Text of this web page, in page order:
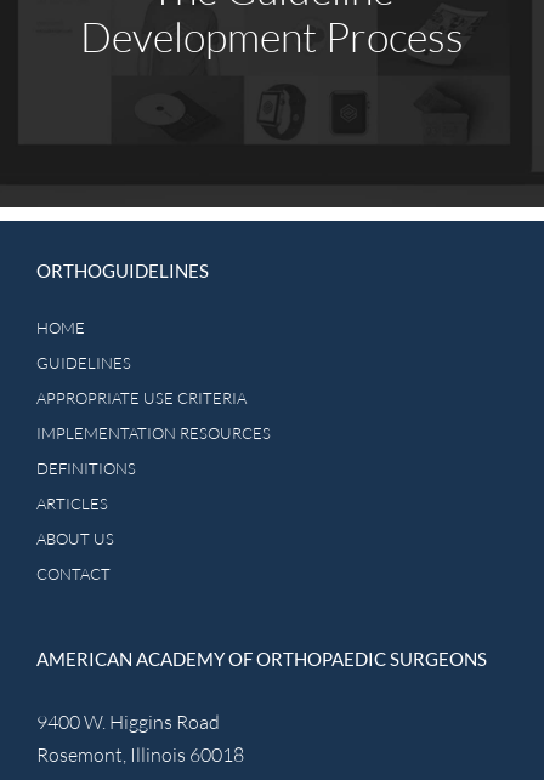
Development Process
ORTHOGUIDELINES
HOME
GUIDELINES
APPROPRIATE USE CRITERIA
IMPLEMENTATION RESOURCES
DEFINITIONS
ARTICLES
ABOUT US
CONTACT
AMERICAN ACADEMY OF ORTHOPAEDIC SURGEONS
9400 W. Higgins Road
Rosemont, Illinois 60018